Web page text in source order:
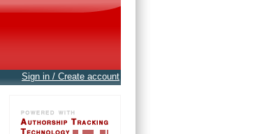
Sign in / Create account